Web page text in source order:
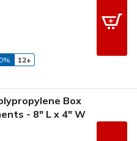
12+
Box
- 8" L x 4" W